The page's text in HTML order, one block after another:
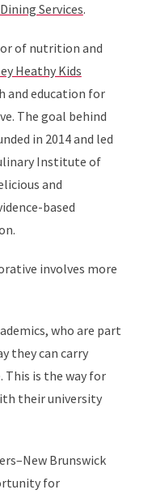
Services.
of nutrition and
Heathy Kids
and education for
The goal behind
in 2014 and led
Institute of
and
based
involves more
who are part
they can carry
This is the way for
their university
Brunswick
for